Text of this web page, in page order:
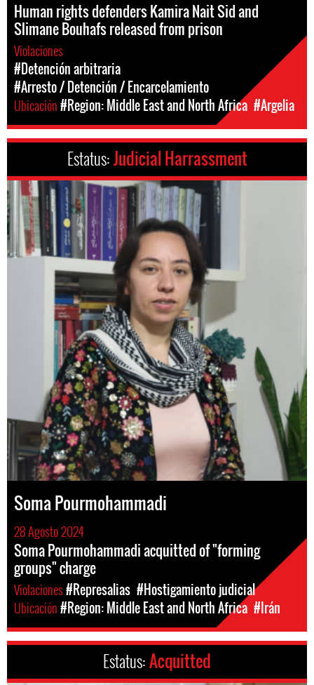
Human rights defenders Kamira Nait Sid and
Slimane Bouhafs released from prison
Violaciones
#Detención arbitraria
#Arresto / Detención / Encarcelamiento
Ubicación#Region: Middle East and North Africa #Argelia
Estatus:Judicial Harrassment
Soma Pourmohammadi
28 Agosto 2024
Soma Pourmohammadi acquitted of "forming
groups" charge
Violaciones#Represalias #Hostigamiento judicial
Ubicación#Region: Middle East and North Africa #Irán
Estatus:Acquitted